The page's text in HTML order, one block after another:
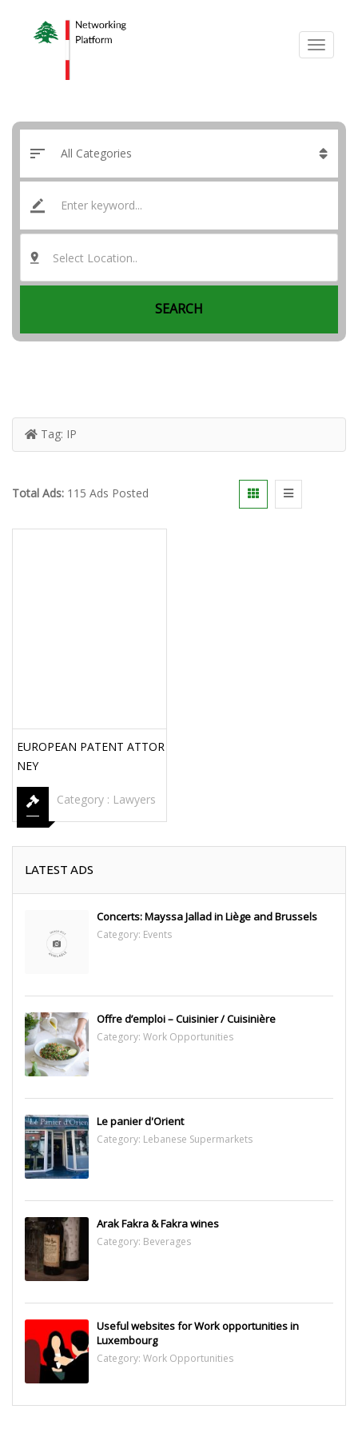
Select Location..
SEARCH
Tag: IP
Total Ads: 115 Ads Posted
EUROPEAN PATENT ATTOR
NEY
Category : Lawyers
LATEST ADS
Concerts: Mayssa Jallad in Liège and Brussels
Category: Events
Offre d’emploi – Cuisinier / Cuisinière
Category: Work Opportunities
Le panier d'Orient
Category: Lebanese Supermarkets
Arak Fakra & Fakra wines
Category: Beverages
Useful websites for Work opportunities in
Luxembourg
Category: Work Opportunities